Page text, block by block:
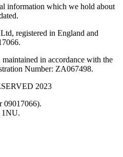
information which we hold about
registered in England and
in accordance with the
Number: ZA067498.
2023
09017066).
1NU.